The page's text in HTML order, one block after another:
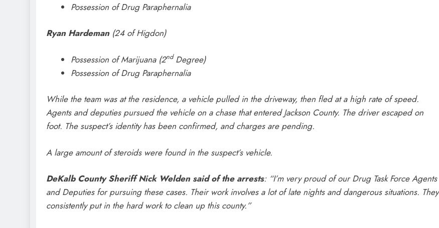
Possession of Drug Paraphernalia
Ryan Hardeman (24 of Higdon)
Possession of Marijuana (2ndDegree)
Possession of Drug Paraphernalia
While the team was at the residence, a vehicle pulled in the driveway, then fled at a high rate of speed.
Agents and deputies pursued the vehicle on a chase that entered Jackson County. The driver escaped on
foot. The suspect’s identity has been confirmed, and charges are pending.
A large amount of steroids were found in the suspect’s vehicle.
DeKalb County Sheriff Nick Welden said of the arrests: “I’m very proud of our Drug Task Force Agents
and Deputies for pursuing these cases. Their work involves a lot of late nights and dangerous situations. They
consistently put in the hard work to clean up this county.”